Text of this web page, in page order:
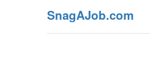
SnagAJob.com